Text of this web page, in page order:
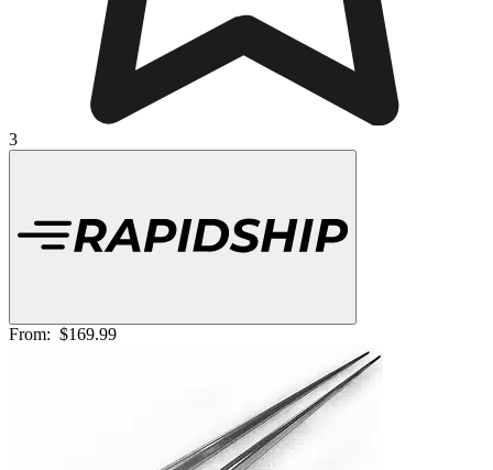
3
From: $169.99